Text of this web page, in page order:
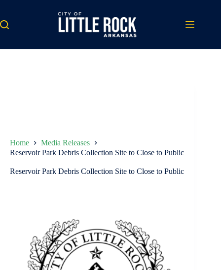
content
Home
Media Releases
Reservoir Park Debris Collection Site to Close to Public
Reservoir Park Debris Collection Site to Close to Public